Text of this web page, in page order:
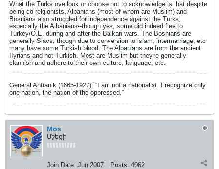
What the Turks overlook or choose not to acknowledge is that despite
being co-relgionists, Albanians (most of whom are Muslim) and
Bosnians also struggled for independence against the Turks,
especially the Albanians--though yes, some did indeed flee to
Turkey/O.E. during and after the Balkan wars. The Bosnians are
generally Slavs, though due to conversion to islam, intermarriage, etc
many have some Turkish blood. The Albanians are from the ancient
IIyrians and not Turkish. Most are Muslim but they're generally
clannish and adhere to their own culture, language, etc.
General Antranik (1865-1927): “I am not a nationalist. I recognize only
one nation, the nation of the oppressed.”
Mos
Մշեցի
Join Date: Jun 2007 Posts: 4062